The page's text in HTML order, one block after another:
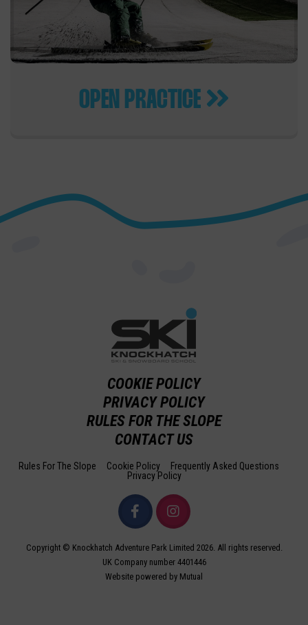
OPEN PRACTICE
COOKIE POLICY
PRIVACY POLICY
RULES FOR THE SLOPE
CONTACT US
Rules For The Slope Cookie Policy
Frequently Asked Questions
Privacy Policy
Copyright © Knockhatch Adventure Park Limited 2026. All rights reserved.
UK Company number 4401446
Website powered by Mutual